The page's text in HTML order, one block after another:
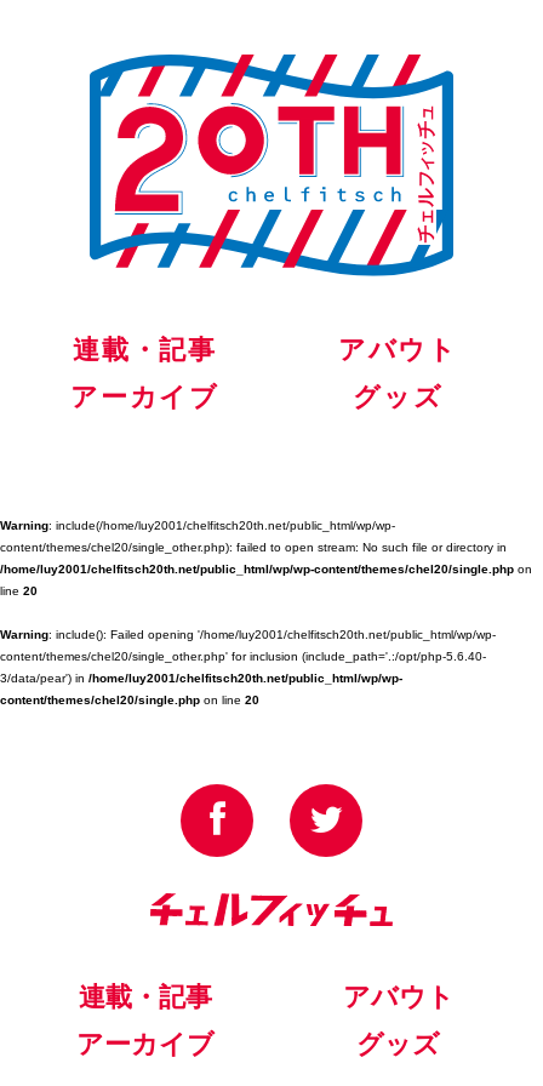
連載・記事
アバウト
アーカイブ
グッズ
Warning: include(/home/luy2001/chelfitsch20th.net/public_html/wp/wp-
content/themes/chel20/single_other.php): failed to open stream: No such file or directory in
/home/luy2001/chelfitsch20th.net/public_html/wp/wp-content/themes/chel20/single.php on
line 20
Warning: include(): Failed opening '/home/luy2001/chelfitsch20th.net/public_html/wp/wp-
content/themes/chel20/single_other.php' for inclusion (include_path='.:/opt/php-5.6.40-
3/data/pear') in /home/luy2001/chelfitsch20th.net/public_html/wp/wp-
content/themes/chel20/single.php on line 20
連載・記事
アバウト
アーカイブ
グッズ